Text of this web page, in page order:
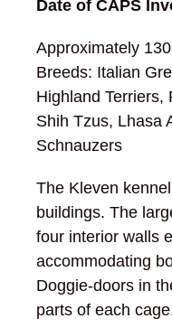
Date of CAPS
Approximately
Breeds: Italian
Highland Terriers,
Shih Tzus, Lhasa
Schnauzers
The Kleven
buildings. The
four interior walls
accommodating
Doggie-doors in
parts of each